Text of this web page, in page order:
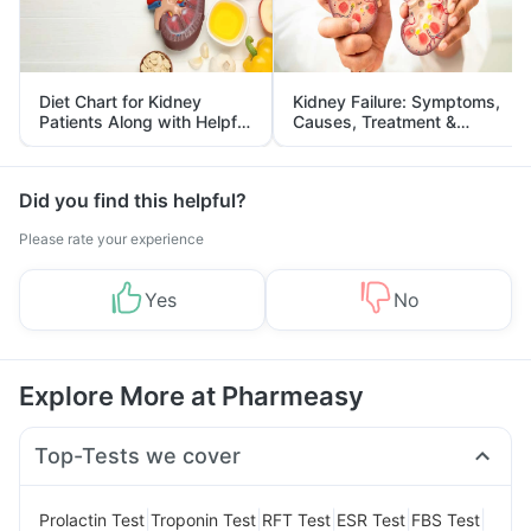
Diet Chart for Kidney
Patients Along with Helpful
Tips
Kidney Failure: Symptoms,
Causes, Treatment &
Prevention
Did you find this helpful?
Please rate your experience
Yes No
Explore More at Pharmeasy
Top-Tests we cover
Prolactin Test Troponin Test RFT Test ESR Test FBS Test